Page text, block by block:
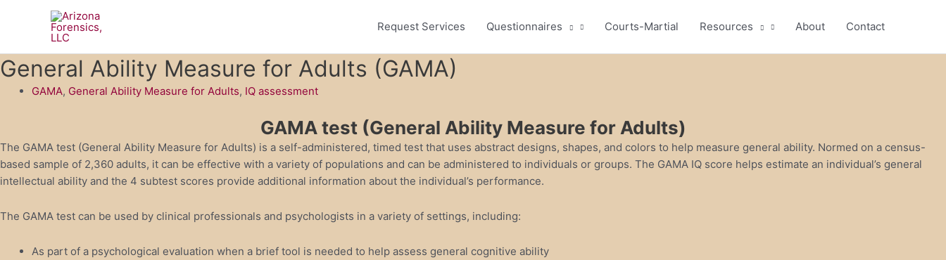
Request Services Questionnaires Courts-Martial Resources About Contact
General Ability Measure for Adults (GAMA)
GAMA, General Ability Measure for Adults, IQ assessment
GAMA test (General Ability Measure for Adults)
The GAMA test (General Ability Measure for Adults) is a self-administered, timed test that uses abstract designs, shapes, and colors to help measure general ability. Normed on a census-
based sample of 2,360 adults, it can be effective with a variety of populations and can be administered to individuals or groups. The GAMA IQ score helps estimate an individual’s general
intellectual ability and the 4 subtest scores provide additional information about the individual’s performance.
The GAMA test can be used by clinical professionals and psychologists in a variety of settings, including:
As part of a psychological evaluation when a brief tool is needed to help assess general cognitive ability